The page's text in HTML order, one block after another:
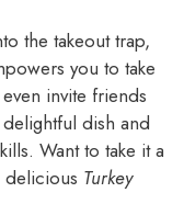
the takeout trap,
you to take
invite friends
dish and
Want to take it a
Turkey